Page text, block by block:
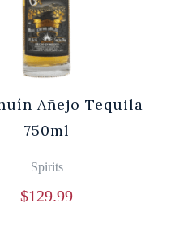
Añejo Tequila
750ml
Spirits
$129.99